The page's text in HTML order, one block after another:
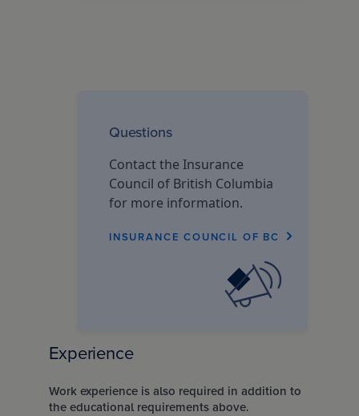
Experience
Work experience is also required in addition to
the educational requirements above.
Questions
Contact the Insurance
Council of British Columbia
for more information.
INSURANCE COUNCIL OF BC